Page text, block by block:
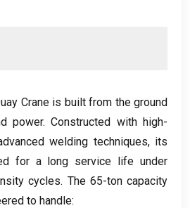
Crane is built from the ground
power.Constructed with high-
welding techniques, its
for a long service life under
cycles. The 65-ton capacity
to handle: